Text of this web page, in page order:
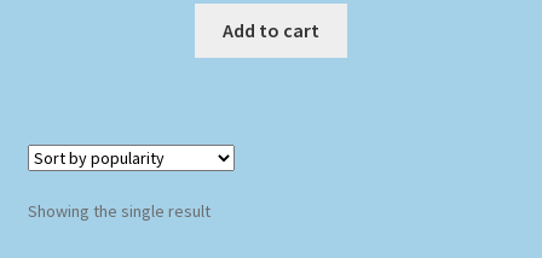
Add to cart
Showing the single result